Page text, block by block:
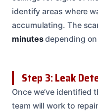
identify areas where
accumulating. The
minutesdepending
Step 3: Leak
Once we’ve identified
team will work to